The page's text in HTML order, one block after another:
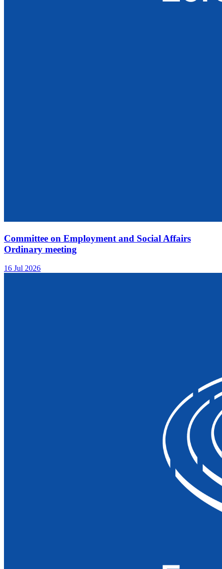
Committee on Employment and Social Affairs
Ordinary meeting
16 Jul 2026